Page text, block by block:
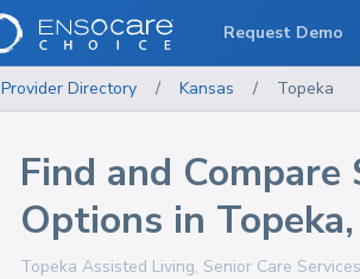
Provider Directory / Kansas / Topeka
Find and Compare
Options in Topeka
Topeka Assisted Living, Senior Care
Request Demo